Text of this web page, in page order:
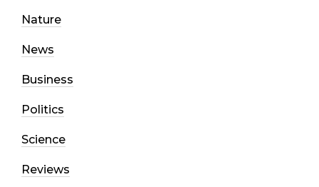
Nature
News
Business
Politics
Science
Reviews